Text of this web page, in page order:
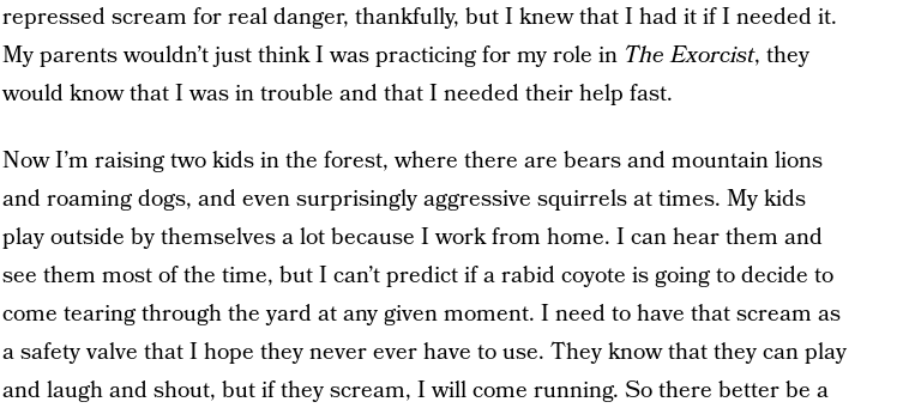
repressed scream for real danger, thankfully, but I knew that I had it if I needed it.
My parents wouldn’t just think I was practicing for my role in The Exorcist, they
would know that I was in trouble and that I needed their help fast.
Now I’m raising two kids in the forest, where there are bears and mountain lions
and roaming dogs, and even surprisingly aggressive squirrels at times. My kids
play outside by themselves a lot because I work from home. I can hear them and
see them most of the time, but I can’t predict if a rabid coyote is going to decide to
come tearing through the yard at any given moment. I need to have that scream as
a safety valve that I hope they never ever have to use. They know that they can play
and laugh and shout, but if they scream, I will come running. So there better be a